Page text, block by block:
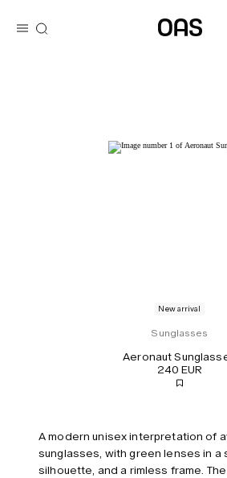
New arrival
Sunglasses
Aeronaut
240 EUR
A modern unisex interpretation of
sunglasses, with green lenses in a
silhouette, and a rimless frame.